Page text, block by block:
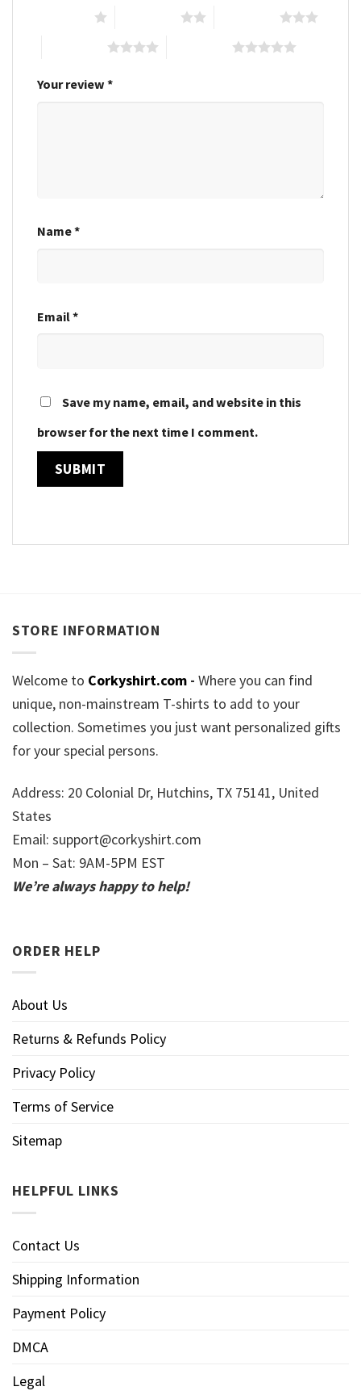
Your review *
Name*
Email*
Save my name, email, and website in this
browser for the next time I comment.
STORE INFORMATION
Welcome to Corkyshirt.com - Where you can find
unique, non-mainstream T-shirts to add to your
collection. Sometimes you just want personalized gifts
for your special persons.
Address: 20 Colonial Dr, Hutchins, TX 75141, United
States
Email: support@corkyshirt.com
Mon – Sat: 9AM-5PM EST
We’re always happy to help!
ORDER HELP
About Us
Returns & Refunds Policy
Privacy Policy
Terms of Service
Sitemap
HELPFUL LINKS
Contact Us
Shipping Information
Payment Policy
DMCA
Legal